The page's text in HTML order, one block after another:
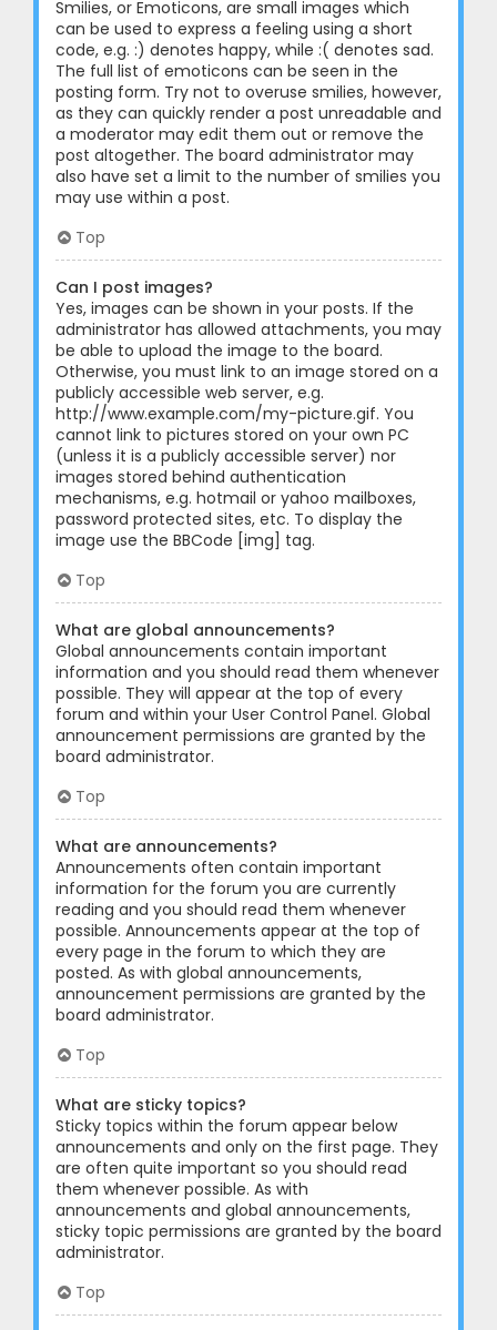
Smilies, or Emoticons, are small images which
can be used to express a feeling using a short
code, e.g. :) denotes happy, while :( denotes sad.
The full list of emoticons can be seen in the
posting form. Try not to overuse smilies, however,
as they can quickly render a post unreadable and
a moderator may edit them out or remove the
post altogether. The board administrator may
also have set a limit to the number of smilies you
may use within a post.
Top
Can I post images?
Yes, images can be shown in your posts. If the
administrator has allowed attachments, you may
be able to upload the image to the board.
Otherwise, you must link to an image stored on a
publicly accessible web server, e.g.
http://www.example.com/my-picture.gif. You
cannot link to pictures stored on your own PC
(unless it is a publicly accessible server) nor
images stored behind authentication
mechanisms, e.g. hotmail or yahoo mailboxes,
password protected sites, etc. To display the
image use the BBCode [img] tag.
Top
What are global announcements?
Global announcements contain important
information and you should read them whenever
possible. They will appear at the top of every
forum and within your User Control Panel. Global
announcement permissions are granted by the
board administrator.
Top
What are announcements?
Announcements often contain important
information for the forum you are currently
reading and you should read them whenever
possible. Announcements appear at the top of
every page in the forum to which they are
posted. As with global announcements,
announcement permissions are granted by the
board administrator.
Top
What are sticky topics?
Sticky topics within the forum appear below
announcements and only on the first page. They
are often quite important so you should read
them whenever possible. As with
announcements and global announcements,
sticky topic permissions are granted by the board
administrator.
Top